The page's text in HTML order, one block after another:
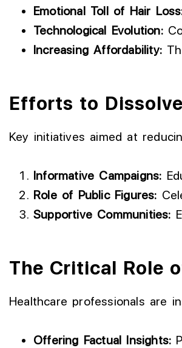
Emotional Toll of Hair
Technological Evolution:
Increasing Affordability:
Efforts to
Key initiatives aimed at
Informative Campaigns:
Role of Public Figures:
Supportive Communities:
The Critical Role
Healthcare professionals are
Offering Factual Insights: